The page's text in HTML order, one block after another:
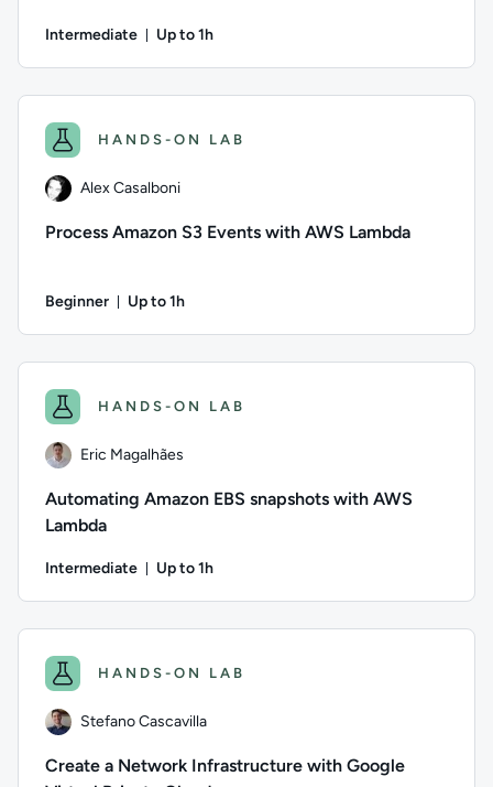
Intermediate Up to 1h
HANDS-ON LAB
Alex Casalboni
Process Amazon S3 Events with AWS Lambda
Beginner Up to 1h
HANDS-ON LAB
Eric Magalhães
Automating Amazon EBS snapshots with AWS
Lambda
Intermediate Up to 1h
HANDS-ON LAB
Stefano Cascavilla
Create a Network Infrastructure with Google